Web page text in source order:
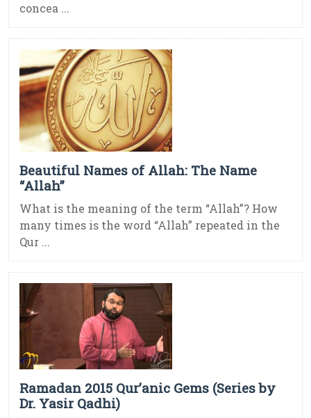
concea ...
Beautiful Names of Allah: The Name
“Allah”
What is the meaning of the term “Allah”? How
many times is the word “Allah” repeated in the
Qur ...
Ramadan 2015 Qur’anic Gems (Series by
Dr. Yasir Qadhi)